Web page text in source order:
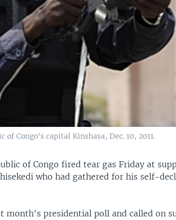
Congo's capital Kinshasa, Dec. 10, 2011.
of Congo fired tear gas Friday at
who had gathered for his self-
month's presidential poll and called on